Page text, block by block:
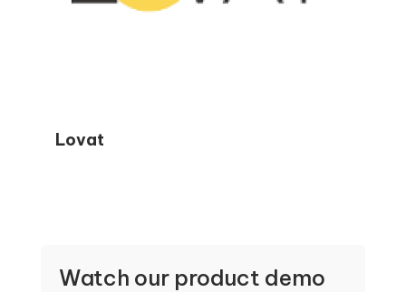
Lovat
Watch our product demo